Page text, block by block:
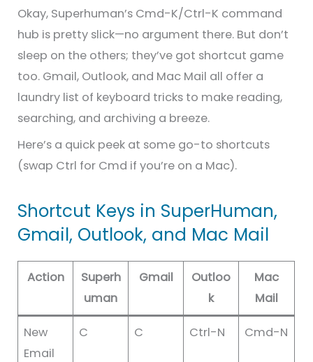
Okay, Superhuman’s Cmd-K/Ctrl-K command
hub is pretty slick—no argument there. But don’t
sleep on the others; they’ve got shortcut game
too. Gmail, Outlook, and Mac Mail all offer a
laundry list of keyboard tricks to make reading,
searching, and archiving a breeze.
Here’s a quick peek at some go-to shortcuts
(swap Ctrl for Cmd if you’re on a Mac).
Shortcut Keys in SuperHuman,
Gmail, Outlook, and Mac Mail
Action
Superh
uman
Gmail
Outloo
k
Mac
Mail
New
Email
C C Ctrl-N Cmd-N